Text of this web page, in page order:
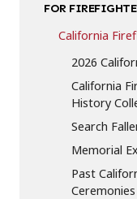
FOR
California
2026
California
History
Search
Memorial
Past
Ceremonies